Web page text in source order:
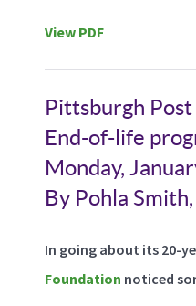
View PDF
Pittsburgh
End-of-life
Monday,
By Pohla
In going about its 20-
Foundation noticed